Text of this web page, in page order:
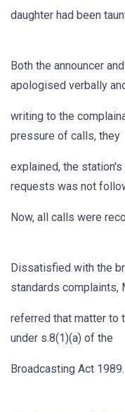
daughter had been
Both the announcer
apologised verbally
writing to the
pressure of calls, they
explained, the
requests was not
Now, all calls were
Dissatisfied with the
standards complaints,
referred that matter to
under s.8(1)(a) of the
Broadcasting Act 1989.